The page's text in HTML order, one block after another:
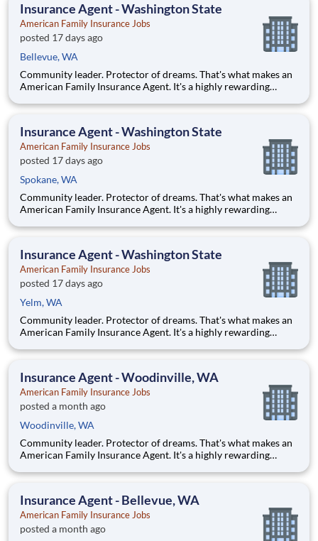
Insurance Agent - Washington State
American Family Insurance Jobs
posted 17 days ago
Bellevue, WA
Community leader. Protector of dreams. That's what makes an
American Family Insurance Agent. It's a highly rewarding
making a positive impact on our customers' lives. If you're
Insurance Agent - Washington State
American Family Insurance Jobs
posted 17 days ago
Spokane, WA
Community leader. Protector of dreams. That's what makes an
American Family Insurance Agent. It's a highly rewarding
making a positive impact on our customers' lives. If you're
Insurance Agent - Washington State
American Family Insurance Jobs
posted 17 days ago
Yelm, WA
Community leader. Protector of dreams. That's what makes an
American Family Insurance Agent. It's a highly rewarding
making a positive impact on our customers' lives. If you're
Insurance Agent - Woodinville, WA
American Family Insurance Jobs
posted a month ago
Woodinville, WA
Community leader. Protector of dreams. That's what makes an
American Family Insurance Agent. It's a highly rewarding
making a positive impact on our customers' lives. If you're
Insurance Agent - Bellevue, WA
American Family Insurance Jobs
posted a month ago